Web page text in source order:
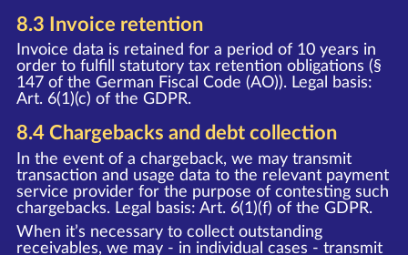
8.3 Invoice retention
Invoice data is retained for a period of 10 years in
order to fulfill statutory tax retention obligations (§
147 of the German Fiscal Code (AO)). Legal basis:
Art. 6(1)(c) of the GDPR.
8.4 Chargebacks and debt collection
In the event of a chargeback, we may transmit
transaction and usage data to the relevant payment
service provider for the purpose of contesting such
chargebacks. Legal basis: Art. 6(1)(f) of the GDPR.
When it’s necessary to collect outstanding
receivables, we may - in individual cases - transmit